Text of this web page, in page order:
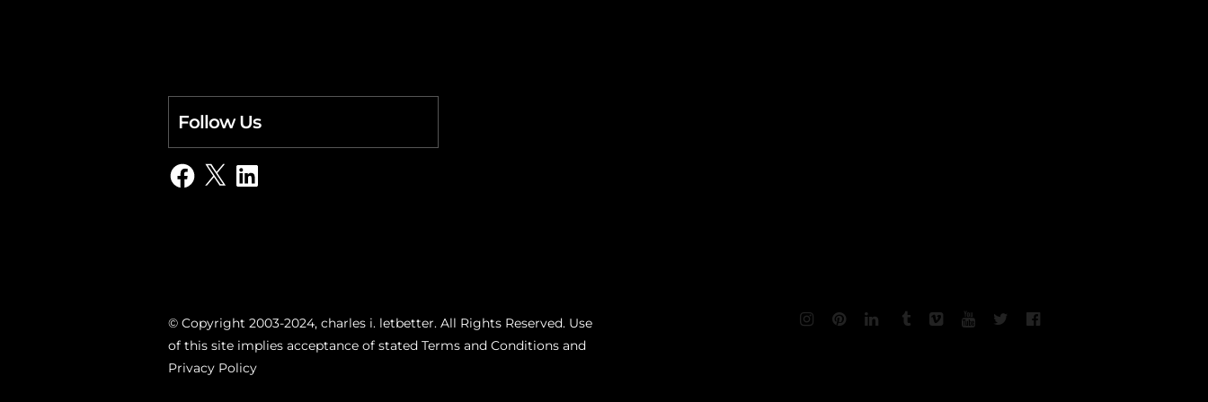
Follow Us
Facebook
X LinkedIn
© Copyright 2003-2024, charles i. letbetter. All Rights Reserved. Use
of this site implies acceptance of stated Terms and Conditions and
Privacy Policy